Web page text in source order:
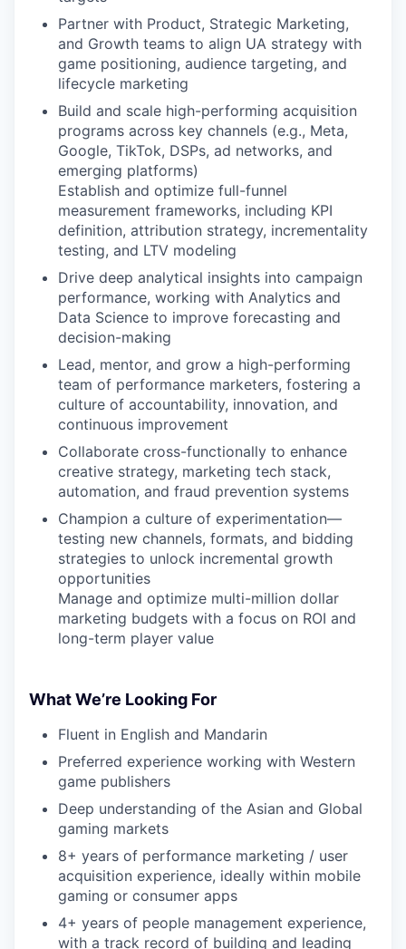
Partner with Product, Strategic Marketing,
and Growth teams to align UA strategy with
game positioning, audience targeting, and
lifecycle marketing
Build and scale high-performing acquisition
programs across key channels (e.g., Meta,
Google, TikTok, DSPs, ad networks, and
emerging platforms)
Establish and optimize full-funnel
measurement frameworks, including KPI
definition, attribution strategy, incrementality
testing, and LTV modeling
Drive deep analytical insights into campaign
performance, working with Analytics and
Data Science to improve forecasting and
decision-making
Lead, mentor, and grow a high-performing
team of performance marketers, fostering a
culture of accountability, innovation, and
continuous improvement
Collaborate cross-functionally to enhance
creative strategy, marketing tech stack,
automation, and fraud prevention systems
Champion a culture of experimentation—
testing new channels, formats, and bidding
strategies to unlock incremental growth
opportunities
Manage and optimize multi-million dollar
marketing budgets with a focus on ROI and
long-term player value
What We’re Looking For
Fluent in English and Mandarin
Preferred experience working with Western
game publishers
Deep understanding of the Asian and Global
gaming markets
8+ years of performance marketing / user
acquisition experience, ideally within mobile
gaming or consumer apps
4+ years of people management experience,
with a track record of building and leading